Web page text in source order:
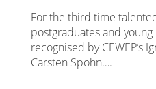
For the third time
postgraduates and
recognised by CEWEP’s
Carsten Spohn….